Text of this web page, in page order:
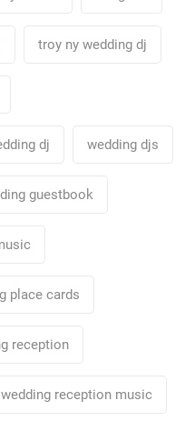
troy ny wedding dj
dj wedding djs
guestbook
place cards
reception
wedding reception music